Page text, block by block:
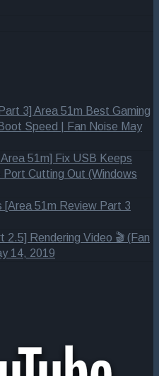
3] Area 51m Best Gaming
Speed | Fan Noise May
51m] Fix USB Keeps
Cutting Out (Windows
[Area 51m Review Part 3
2.5] Rendering Video 🎬 (Fan
14, 2019